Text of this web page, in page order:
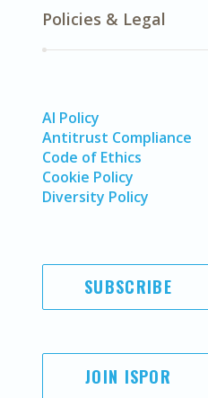
Policies & Legal
AI Policy
Antitrust Compliance
Code of Ethics
Cookie Policy
Diversity Policy
SUBSCRIBE
JOIN ISPOR